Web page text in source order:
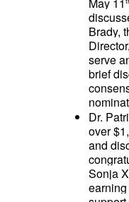
Brady,
serve
brief
Dr.
over
and
Sonja